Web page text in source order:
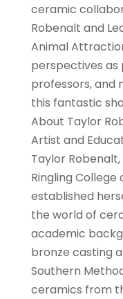
ceramic
Robenalt and
Animal
perspectives
professors, and
this fantastic
About Taylor
Artist and
Taylor
Ringling College
established
the world of
academic
bronze casting
Southern
ceramics from